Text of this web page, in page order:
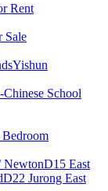
Rent
Sale
Yishun
School
Bedroom
NewtonD15 East
D22 Jurong East